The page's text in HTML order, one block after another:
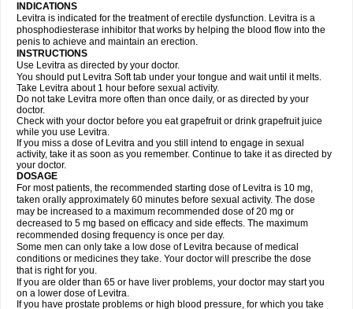
INDICATIONS
Levitra is indicated for the treatment of erectile dysfunction. Levitra is a
phosphodiesterase inhibitor that works by helping the blood flow into the
penis to achieve and maintain an erection.
INSTRUCTIONS
Use Levitra as directed by your doctor.
You should put Levitra Soft tab under your tongue and wait until it melts.
Take Levitra about 1 hour before sexual activity.
Do not take Levitra more often than once daily, or as directed by your
doctor.
Check with your doctor before you eat grapefruit or drink grapefruit juice
while you use Levitra.
If you miss a dose of Levitra and you still intend to engage in sexual
activity, take it as soon as you remember. Continue to take it as directed by
your doctor.
DOSAGE
For most patients, the recommended starting dose of Levitra is 10 mg,
taken orally approximately 60 minutes before sexual activity. The dose
may be increased to a maximum recommended dose of 20 mg or
decreased to 5 mg based on efficacy and side effects. The maximum
recommended dosing frequency is once per day.
Some men can only take a low dose of Levitra because of medical
conditions or medicines they take. Your doctor will prescribe the dose
that is right for you.
If you are older than 65 or have liver problems, your doctor may start you
on a lower dose of Levitra.
If you have prostate problems or high blood pressure, for which you take